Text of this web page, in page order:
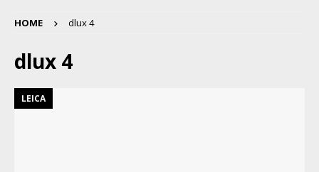
HOME dlux 4
dlux 4
LEICA